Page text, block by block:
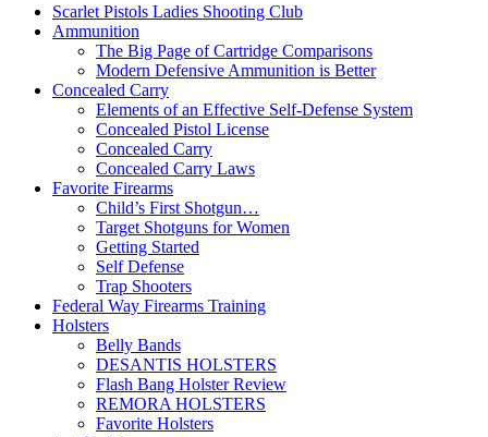
Scarlet Pistols Ladies Shooting Club
Ammunition
The Big Page of Cartridge Comparisons
Modern Defensive Ammunition is Better
Concealed Carry
Elements of an Effective Self-Defense System
Concealed Pistol License
Concealed Carry
Concealed Carry Laws
Favorite Firearms
Child’s First Shotgun…
Target Shotguns for Women
Getting Started
Self Defense
Trap Shooters
Federal Way Firearms Training
Holsters
Belly Bands
DESANTIS HOLSTERS
Flash Bang Holster Review
REMORA HOLSTERS
Favorite Holsters